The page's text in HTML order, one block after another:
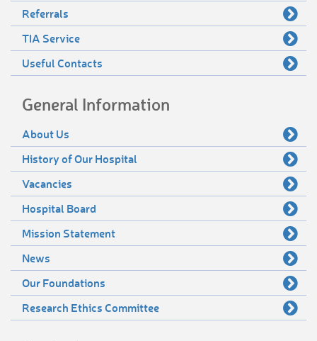
Referrals
TIA Service
Useful Contacts
General Information
About Us
History of Our Hospital
Vacancies
Hospital Board
Mission Statement
News
Our Foundations
Research Ethics Committee